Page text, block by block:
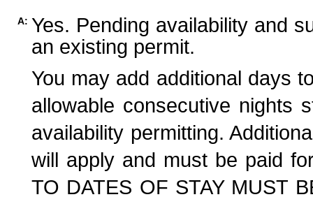
A: Yes. Pending availability and
an existing permit.
You may add additional days
allowable consecutive nights
availability permitting.
will apply and must be paid
TO DATES OF STAY MUST